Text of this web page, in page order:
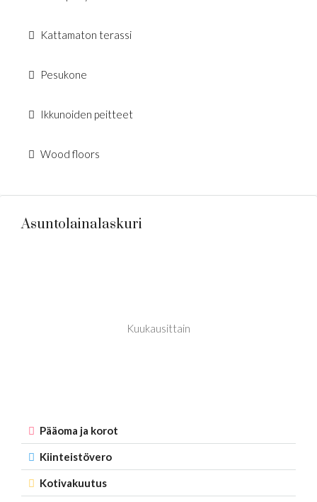
Kattamaton terassi
Pesukone
Ikkunoiden peitteet
Wood floors
Asuntolainalaskuri
Kuukausittain
Pääoma ja korot
Kiinteistövero
Kotivakuutus